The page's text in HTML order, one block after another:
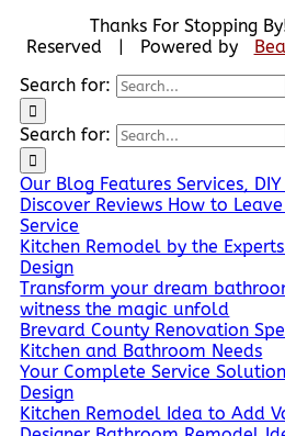
Thanks For Stopping
Reserved | Powered by
Search for:
Search for:
Our Blog Features Services,
Discover Reviews How to
Service
Kitchen Remodel by the
Design
Transform your dream
witness the magic unfold
Brevard County Renovation
Kitchen and Bathroom Needs
Your Complete Service
Design
Kitchen Remodel Idea to Add